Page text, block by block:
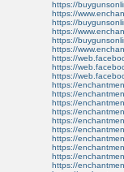
https://
https://
https://
https://
https://
https://
https://
https://
https://
https://
https://
https://
https://
https://
https://
https://
https://
https://
https://